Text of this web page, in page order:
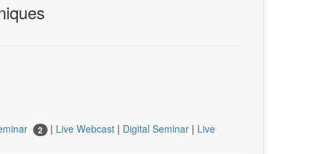
2 | Live Webcast | Digital Seminar | Live